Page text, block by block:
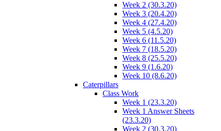
Week 2 (30.3.20)
Week 3 (20.4.20)
Week 4 (27.4.20)
Week 5 (4.5.20)
Week 6 (11.5.20)
Week 7 (18.5.20)
Week 8 (25.5.20)
Week 9 (1.6.20)
Week 10 (8.6.20)
Caterpillars
Class Work
Week 1 (23.3.20)
Week 1 Answer Sheets
(23.3.20)
Week 2 (30.3.20)